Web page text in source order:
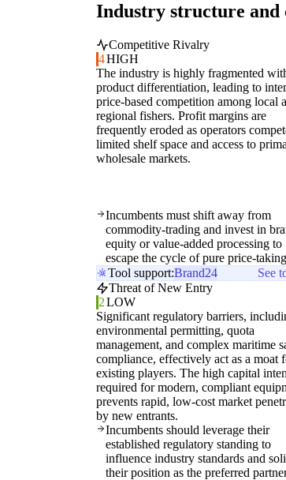
Industry structure and
Competitive Rivalry
4HIGH
The industry is highly fragmented
product differentiation, leading to
price-based competition among local
regional fishers. Profit margins are
frequently eroded as operators
limited shelf space and access to
wholesale markets.
Incumbents must shift away from
commodity-trading and invest in
equity or value-added processing to
escape the cycle of pure price-
Tool support:Brand24 See
Threat of New Entry
2LOW
Significant regulatory barriers,
environmental permitting, quota
management, and complex maritime
compliance, effectively act as a moat
existing players. The high capital
required for modern, compliant
prevents rapid, low-cost market
by new entrants.
Incumbents should leverage their
established regulatory standing to
influence industry standards and
their position as the preferred